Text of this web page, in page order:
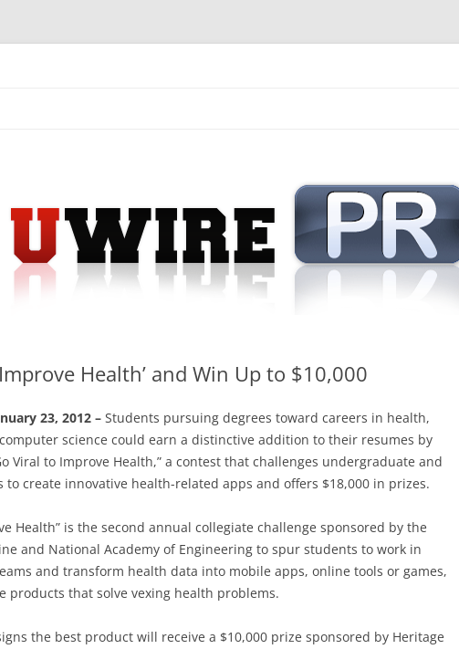
Health’ and Win Up to $10,000
23, 2012 – Students pursuing degrees toward careers in health,
science could earn a distinctive addition to their resumes by
Viral to Improve Health,” a contest that challenges undergraduate and
to create innovative health-related apps and offers $18,000 in prizes.
Health” is the second annual collegiate challenge sponsored by the
and National Academy of Engineering to spur students to work in
and transform health data into mobile apps, online tools or games,
products that solve vexing health problems.
the best product will receive a $10,000 prize sponsored by Heritage